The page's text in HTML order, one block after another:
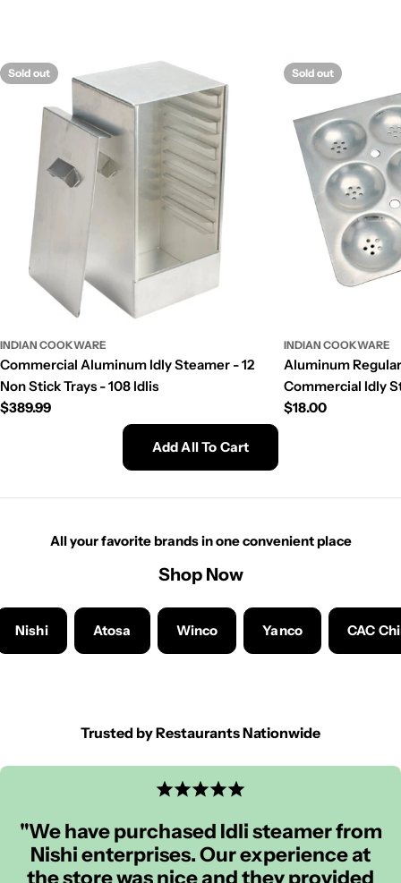
Sold out
INDIAN COOKWARE
Commercial Aluminum Idly Steamer - 12
Non Stick Trays - 108 Idlis
Regular
$389.99
Sold out
INDIAN COOKWARE
Aluminum
Commercial Idly
Regular
$18.00
Add All To Cart
All your favorite brands in one convenient place
Shop Now
Nishi Atosa Winco Yanco CAC
Trusted by Restaurants Nationwide
"We have purchased Idli steamer from
Nishi enterprises. Our experience at
the store was nice and they provided